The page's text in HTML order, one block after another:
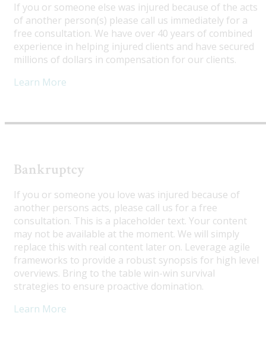
If you or someone else was injured because of the acts
of another person(s) please call us immediately for a
free consultation. We have over 40 years of combined
experience in helping injured clients and have secured
millions of dollars in compensation for our clients.
Learn More
Bankruptcy
If you or someone you love was injured because of
another persons acts, please call us for a free
consultation. This is a placeholder text. Your content
may not be available at the moment. We will simply
replace this with real content later on. Leverage agile
frameworks to provide a robust synopsis for high level
overviews. Bring to the table win-win survival
strategies to ensure proactive domination.
Learn More